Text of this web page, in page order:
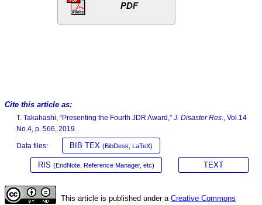
PDF
Cite this article as:
T. Takahashi, “Presenting the Fourth JDR Award,” J. Disaster Res., Vol.14
No.4, p. 566, 2019.
Data files: BIB TEX (BibDesk, LaTeX)
RIS (EndNote, Reference Manager, etc) TEXT
This article is published under a Creative Commons